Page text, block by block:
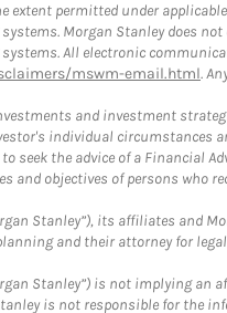
extent permitted under
Morgan Stanley does
All electronic
mswm-email.html.
and investment
individual circumstances
seek the advice of a Financial
objectives of persons who
Stanley”), its affiliates and
and their attorney for
Stanley”) is not implying
is not responsible for the